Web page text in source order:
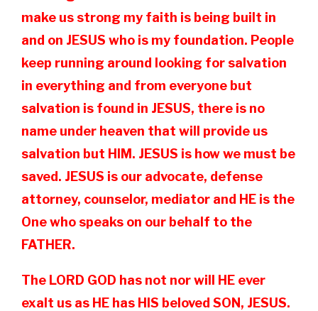
make us strong my faith is being built in
and on JESUS who is my foundation. People
keep running around looking for salvation
in everything and from everyone but
salvation is found in JESUS, there is no
name under heaven that will provide us
salvation but HIM. JESUS is how we must be
saved. JESUS is our advocate, defense
attorney, counselor, mediator and HE is the
One who speaks on our behalf to the
FATHER.
The LORD GOD has not nor will HE ever
exalt us as HE has HIS beloved SON, JESUS.